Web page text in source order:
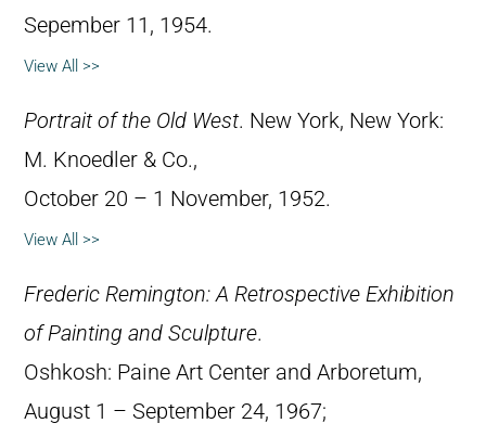
Sepember 11, 1954.
View All >>
Portrait of the Old West. New York, New York:
M. Knoedler & Co.,
October 20 – 1 November, 1952.
View All >>
Frederic Remington: A Retrospective Exhibition
of Painting and Sculpture.
Oshkosh: Paine Art Center and Arboretum,
August 1 – September 24, 1967;